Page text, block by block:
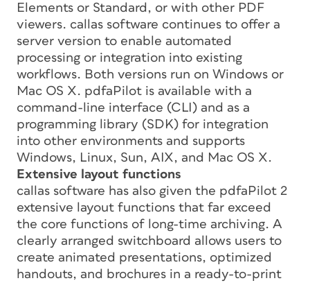
Elements or Standard, or with other PDF
viewers. callas software continues to offer a
server version to enable automated
processing or integration into existing
workflows. Both versions run on Windows or
Mac OS X. pdfaPilot is available with a
command-line interface (CLI) and as a
programming library (SDK) for integration
into other environments and supports
Windows, Linux, Sun, AIX, and Mac OS X.
Extensive layout functions
callas software has also given the pdfaPilot 2
extensive layout functions that far exceed
the core functions of long-time archiving. A
clearly arranged switchboard allows users to
create animated presentations, optimized
handouts, and brochures in a ready-to-print